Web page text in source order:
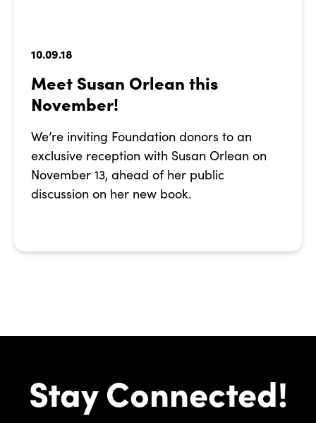
10.09.18
Meet Susan Orlean this
November!
We’re inviting Foundation donors to an
exclusive reception with Susan Orlean on
November 13, ahead of her public
discussion on her new book.
Stay Connected!